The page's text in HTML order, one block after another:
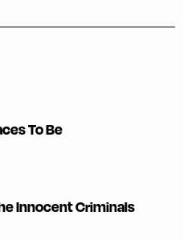
To Be
Innocent Criminals